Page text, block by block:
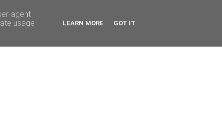
agent
usage
LEARN MORE GOT IT